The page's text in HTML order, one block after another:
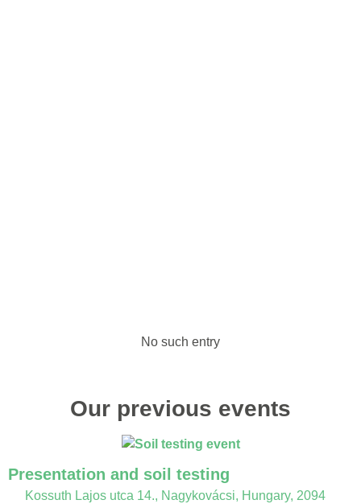
No such entry
Our previous events
Presentation and soil testing
Kossuth Lajos utca 14., Nagykovácsi, Hungary, 2094